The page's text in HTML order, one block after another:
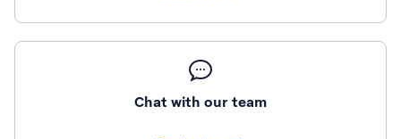
Chat with our team